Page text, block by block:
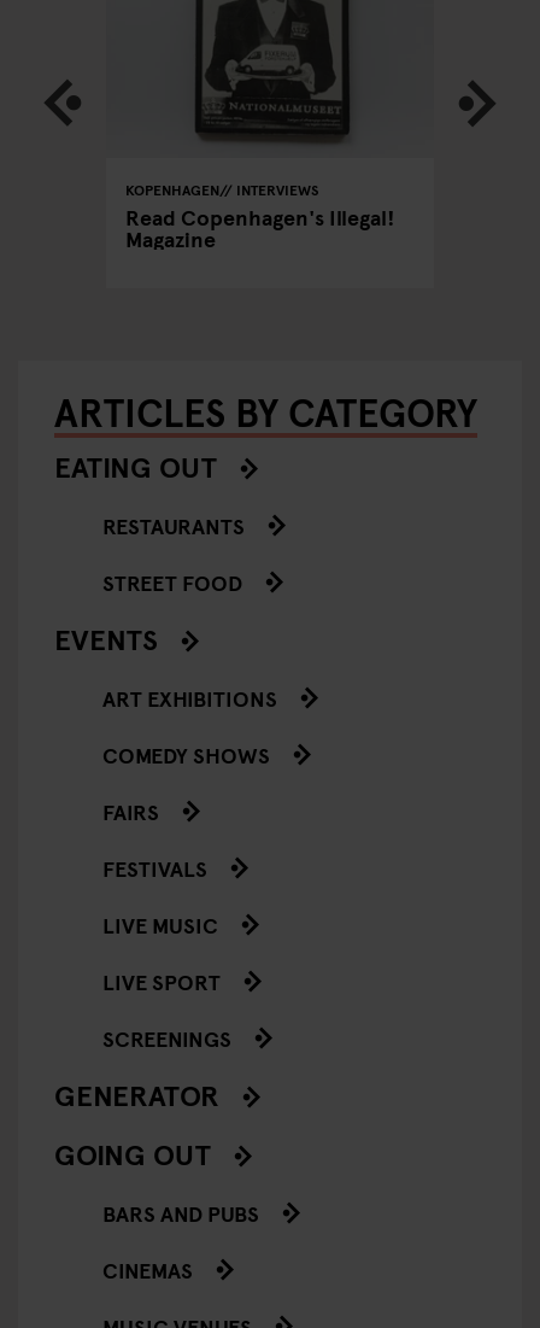
KOPENHAGEN INTERVIEWS
Read Copenhagen's Illegal!
Magazine
ARTICLES BY CATEGORY
EATING OUT
RESTAURANTS
STREET FOOD
EVENTS
ART EXHIBITIONS
COMEDY SHOWS
FAIRS
FESTIVALS
LIVE MUSIC
LIVE SPORT
SCREENINGS
GENERATOR
GOING OUT
BARS AND PUBS
CINEMAS